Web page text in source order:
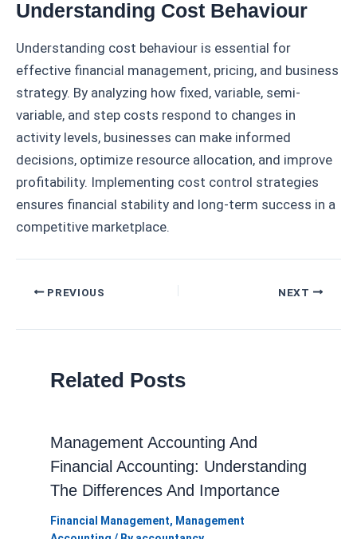
Understanding Cost Behaviour
Understanding cost behaviour is essential for
effective financial management, pricing, and business
strategy. By analyzing how fixed, variable, semi-
variable, and step costs respond to changes in
activity levels, businesses can make informed
decisions, optimize resource allocation, and improve
profitability. Implementing cost control strategies
ensures financial stability and long-term success in a
competitive marketplace.
PostPREVIOUS NEXT
Related Posts
Management Accounting And
Financial Accounting: Understanding
The Differences And Importance
Financial Management, Management